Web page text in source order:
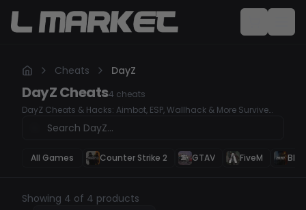
Cheats DayZ
DayZCheats4 cheats
DayZ Cheats & Hacks: Aimbot, ESP, Wallhack & More Survive
Whether you need Aimbot for perfect accuracy, ESP for tracking
hacks give you the ultimate survival advantage. Secure your
loot, win every fight, and outplay every opponent with ease!
All Games Counter Strike 2 GTAV FiveM
Showing 4 of 4 products